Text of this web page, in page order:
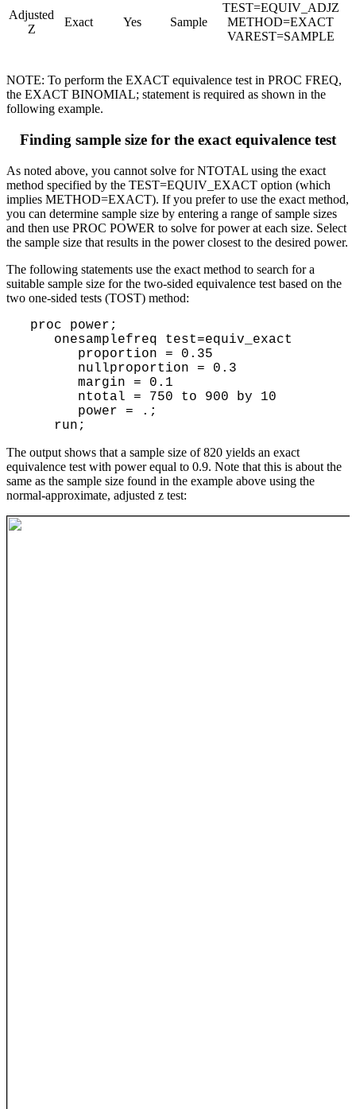
Adjusted
Z
Exact Yes Sample
TEST=EQUIV_ADJZ
METHOD=EXACT
VAREST=SAMPLE
NOTE: To perform the EXACT equivalence test in PROC FREQ,
the EXACT BINOMIAL; statement is required as shown in the
following example.
Finding sample size for the exact equivalence test
As noted above, you cannot solve for NTOTAL using the exact
method specified by the TEST=EQUIV_EXACT option (which
implies METHOD=EXACT). If you prefer to use the exact method,
you can determine sample size by entering a range of sample sizes
and then use PROC POWER to solve for power at each size. Select
the sample size that results in the power closest to the desired power.
The following statements use the exact method to search for a
suitable sample size for the two-sided equivalence test based on the
two one-sided tests (TOST) method:
The output shows that a sample size of 820 yields an exact
equivalence test with power equal to 0.9. Note that this is about the
same as the sample size found in the example above using the
normal-approximate, adjusted z test: